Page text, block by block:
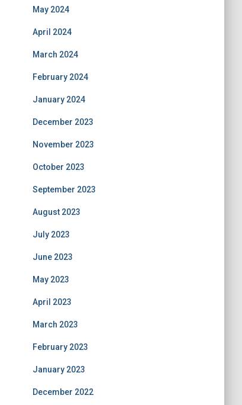
May 2024
April 2024
March 2024
February 2024
January 2024
December 2023
November 2023
October 2023
September 2023
August 2023
July 2023
June 2023
May 2023
April 2023
March 2023
February 2023
January 2023
December 2022